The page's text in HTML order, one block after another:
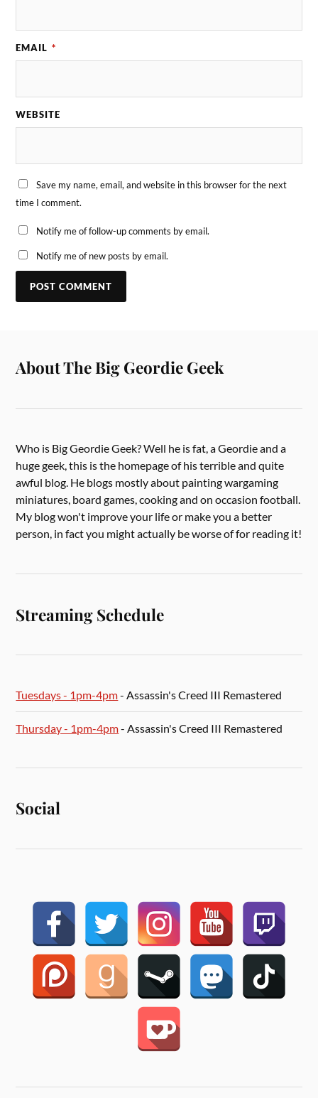
EMAIL *
WEBSITE
Save my name, email, and website in this browser for the next
time I comment.
Notify me of follow-up comments by email.
Notify me of new posts by email.
About The Big Geordie Geek
Who is Big Geordie Geek? Well he is fat, a Geordie and a
huge geek, this is the homepage of his terrible and quite
awful blog. He blogs mostly about painting wargaming
miniatures, board games, cooking and on occasion football.
My blog won't improve your life or make you a better
person, in fact you might actually be worse of for reading it!
Streaming Schedule
Tuesdays - 1pm-4pm- Assassin's Creed III Remastered
Thursday - 1pm-4pm- Assassin's Creed III Remastered
Social